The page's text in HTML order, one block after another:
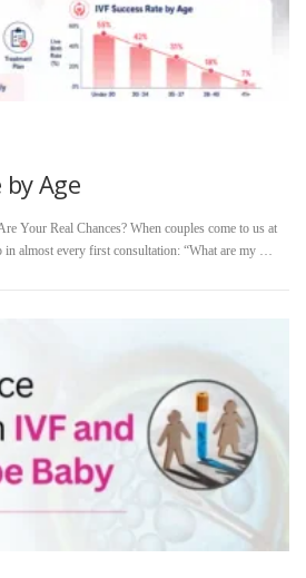
by Age
Your Real Chances? When couples come to us at
in almost every first consultation: “What are my …